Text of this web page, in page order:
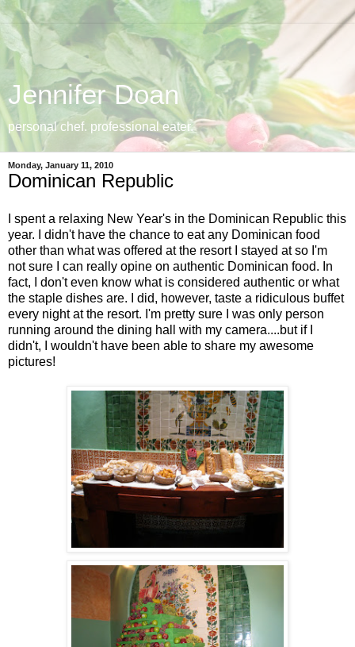
Jennifer Doan
personal chef. professional eater.
Monday, January 11, 2010
Dominican Republic
I spent a relaxing New Year's in the Dominican Republic this
year. I didn't have the chance to eat any Dominican food
other than what was offered at the resort I stayed at so I'm
not sure I can really opine on authentic Dominican food. In
fact, I don't even know what is considered authentic or what
the staple dishes are. I did, however, taste a ridiculous buffet
every night at the resort. I'm pretty sure I was only person
running around the dining hall with my camera....but if I
didn't, I wouldn't have been able to share my awesome
pictures!